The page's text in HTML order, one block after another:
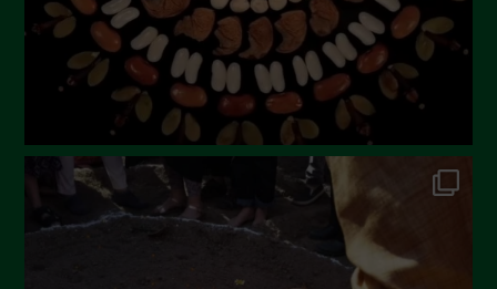
November 2022
October 2022
September 2022
June 2022